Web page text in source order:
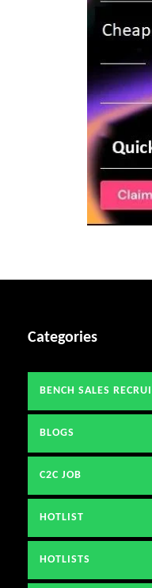
Get
Categories
BENCH SALES
BLOGS
C2C JOB
HOTLIST
HOTLISTS